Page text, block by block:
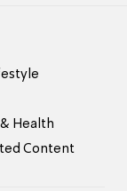
Health
Content